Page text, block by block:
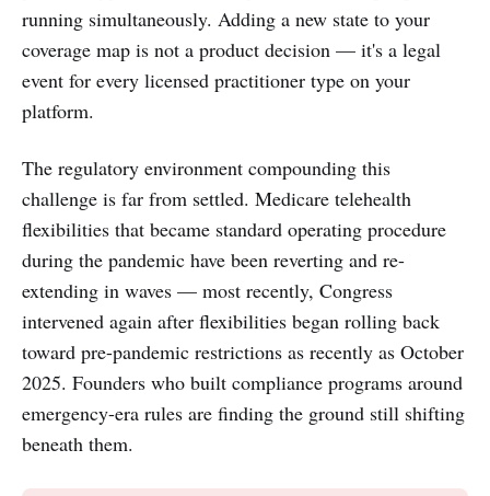
running simultaneously. Adding a new state to your
coverage map is not a product decision — it's a legal
event for every licensed practitioner type on your
platform.
The regulatory environment compounding this
challenge is far from settled. Medicare telehealth
flexibilities that became standard operating procedure
during the pandemic have been reverting and re-
extending in waves — most recently, Congress
intervened again after flexibilities began rolling back
toward pre-pandemic restrictions as recently as October
2025. Founders who built compliance programs around
emergency-era rules are finding the ground still shifting
beneath them.